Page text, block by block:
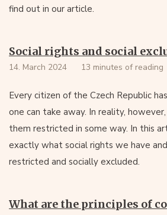
find out in our article.
Social rights and social
14. March 2024 13 minutes of reading
Every citizen of the Czech Republic
one can take away. In reality,
them restricted in some way. In this
exactly what social rights we have
restricted and socially excluded.
What are the principles of